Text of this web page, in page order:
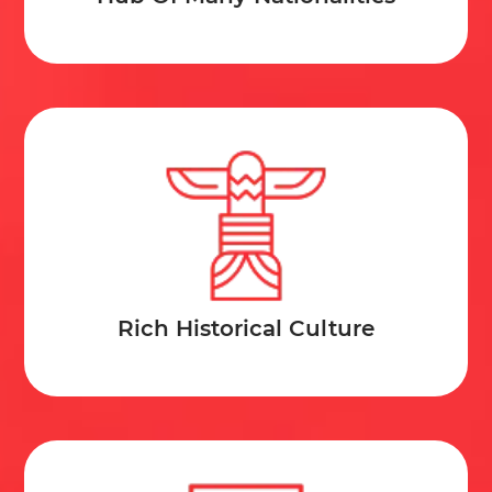
Rich Historical Culture